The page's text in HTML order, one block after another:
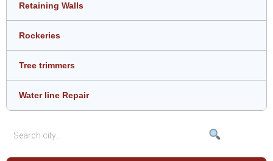
Retaining Walls
Rockeries
Tree trimmers
Water line Repair